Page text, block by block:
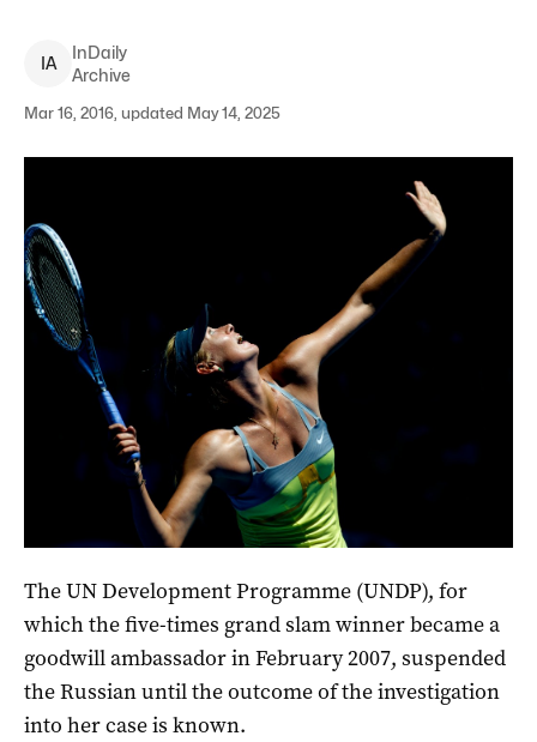
IA
InDaily
Archive
Mar 16, 2016, updated May 14, 2025
Sharapova at the 2013 Australian Open in Melbourne. Photo:
Michael Errey, InDaily.
The UN Development Programme (UNDP), for
which the five-times grand slam winner became a
goodwill ambassador in February 2007, suspended
the Russian until the outcome of the investigation
into her case is known.